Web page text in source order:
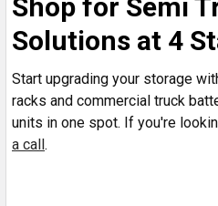
Shop for Semi
Solutions at 4
Start upgrading your storage
racks and commercial truck
units in one spot. If you're
a call.